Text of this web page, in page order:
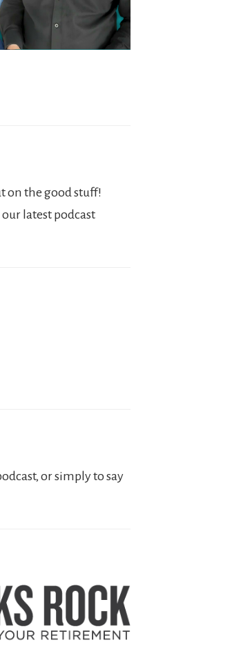
on the good stuff!
latest podcast
or simply to say